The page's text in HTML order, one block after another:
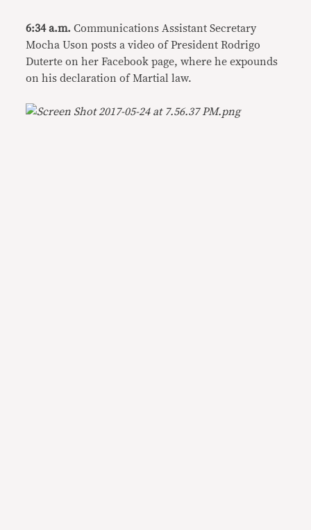
6:34 a.m.Communications Assistant Secretary
Mocha Uson posts a video of President Rodrigo
Duterte on her Facebook page, where he expounds
on his declaration of Martial law.